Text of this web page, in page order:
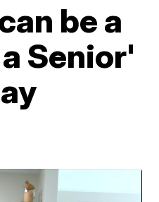
be a
Senior'